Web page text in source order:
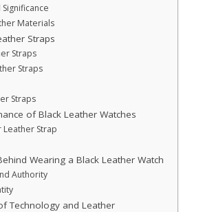
Materials
Straps
Straps
Straps
Straps
of Black Leather Watches
Leather Strap
Wearing a Black Leather Watch
Authority
Technology and Leather